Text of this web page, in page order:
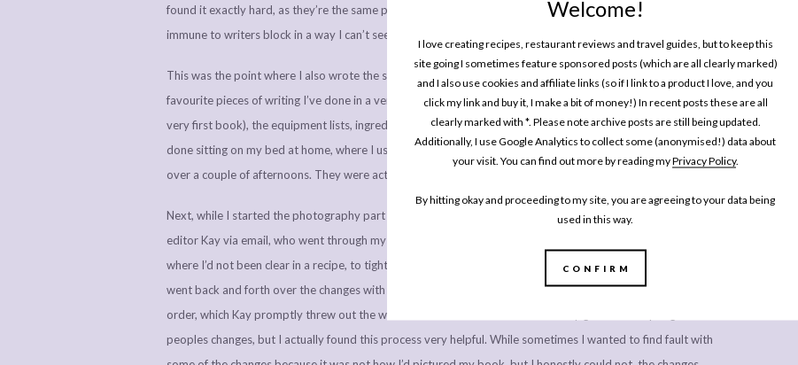
Welcome!
I love creating recipes, restaurant reviews and travel guides, but to keep this
site going I sometimes feature sponsored posts (which are all clearly marked)
and I also use cookies and affiliate links (so if I link to a product I love, and you
click my link and buy it, I make a bit of money!) In recent posts these are all
clearly marked with *. Please note archive posts are still being updated.
Additionally, I use Google Analytics to collect some (anonymised!) data about
your visit. You can find out more by reading myPrivacy Policy.
By hitting okay and proceeding to my site, you are agreeing to your data being
used in this way.
CONFIRM
found it exactly hard, as they’re the same principle as introducing a blog post, and for some reason my blog is
immune to writers block in a way I can’t seem to replicate anywhere else!
This was the point where I also wrote the supplementary chapters: the introduction (which is one of my
favourite pieces of writing I’ve done in a very long time, so I’m so happy it gets to be right at the front of my
very first book), the equipment lists, ingredient lists, and the meal maths at the back of the book. These were
done sitting on my bed at home, where I usually write (I’m writing this post at 2pm sitting on my bed, in fact!),
over a couple of afternoons. They were actually the easy bit.
Next, while I started the photography part of the book, came the copy editing. I was introduced to my copy
editor Kay via email, who went through my whole manuscript and came back with suggested changes, from
where I’d not been clear in a recipe, to tightening up some of the wording in my introductory chapters. We
went back and forth over the changes with my editor copied in, and I came up with a recipe and chapter
order, which Kay promptly threw out the window. I know as a writer I’m not very good at accepting other
peoples changes, but I actually found this process very helpful. While sometimes I wanted to find fault with
In